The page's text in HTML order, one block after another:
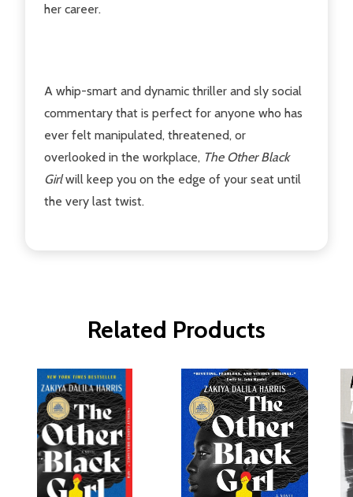
her career.
A whip-smart and dynamic thriller and sly social
commentary that is perfect for anyone who has
ever felt manipulated, threatened, or
overlooked in the workplace, The Other Black
Girlwill keep you on the edge of your seat until
the very last twist.
Related Products